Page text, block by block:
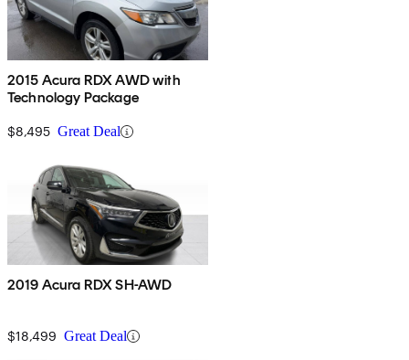
2015 Acura RDX AWD with
Technology Package
$8,495 Great Deal
2019 Acura RDX SH-AWD
$18,499 Great Deal